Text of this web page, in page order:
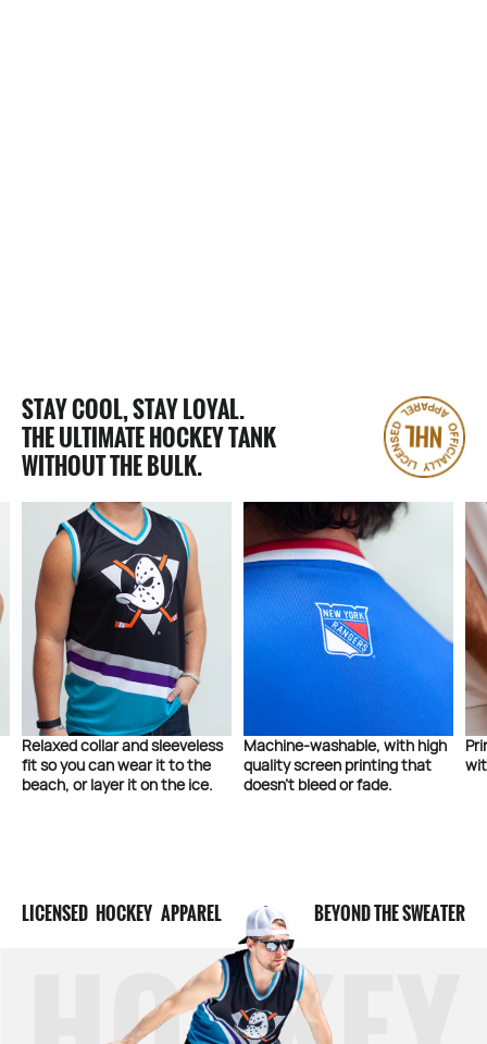
STAY COOL, STAY LOYAL.
THE ULTIMATE HOCKEY TANK
WITHOUT THE BULK.
Relaxed collar and sleeveless
fit so you can wear it to the
beach, or layer it on the ice.
Machine-washable, with high
quality screen printing that
doesn’t bleed or fade.
LICENSED HOCKEY APPAREL BEYOND THE SWEATER